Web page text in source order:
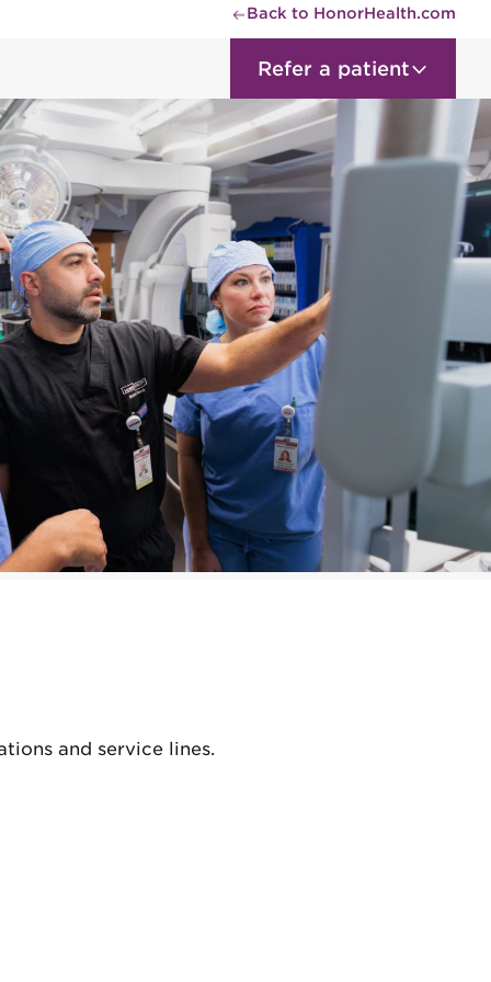
Back to HonorHealth.com
Refer a patient
and service lines.